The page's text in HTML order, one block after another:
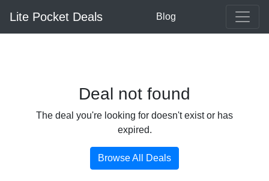
Lite Pocket Deals Blog
Deal not found
The deal you're looking for doesn't exist or has
expired.
Browse All Deals